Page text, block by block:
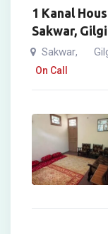
1 Kanal
Sakwar,
Sakwar,
On Call